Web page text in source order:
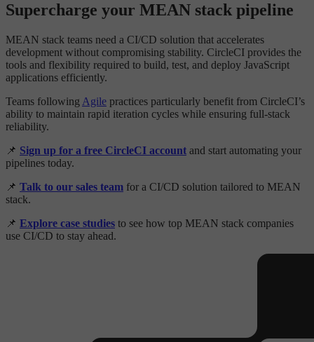
Supercharge your MEAN stack pipeline
MEAN stack teams need a CI/CD solution that accelerates
development without compromising stability. CircleCI provides the
tools and flexibility required to build, test, and deploy JavaScript
applications efficiently.
Teams following Agile practices particularly benefit from CircleCI’s
ability to maintain rapid iteration cycles while ensuring full-stack
reliability.
📌 Sign up for a free CircleCI account and start automating your
pipelines today.
📌 Talk to our sales team for a CI/CD solution tailored to MEAN
stack.
📌 Explore case studies to see how top MEAN stack companies
use CI/CD to stay ahead.